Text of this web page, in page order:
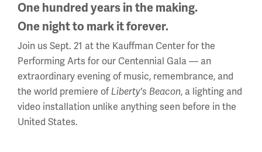
To explore partnership
One hundred years in the making.
One night to mark it forever.
Join us Sept. 21 at the Kauffman Center for the
Performing Arts for our Centennial Gala — an
extraordinary evening of music, remembrance, and
the world premiere of Liberty's Beacon, a lighting and
video installation unlike anything seen before in the
United States.